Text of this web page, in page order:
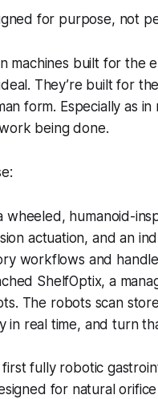
for purpose, not
machines built for the
They’re built for
form. Especially as in
being done.
wheeled, humanoid-
actuation, and an
workflows and
ShelfOptix, a
The robots scan
in real time, and turn
fully robotic
for natural